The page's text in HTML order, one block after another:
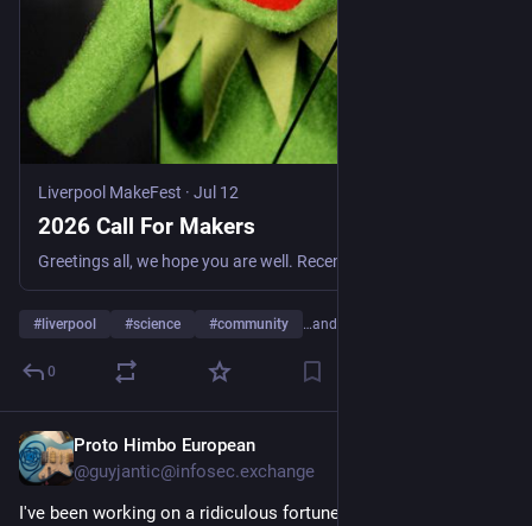
Liverpool MakeFest · Jul 12
2026 Call For Makers
#liverpool #science #community …and 3 more
0
Proto Himbo European
@guyjantic@infosec.exchange
I've been working on a ridiculous fortune telling system for